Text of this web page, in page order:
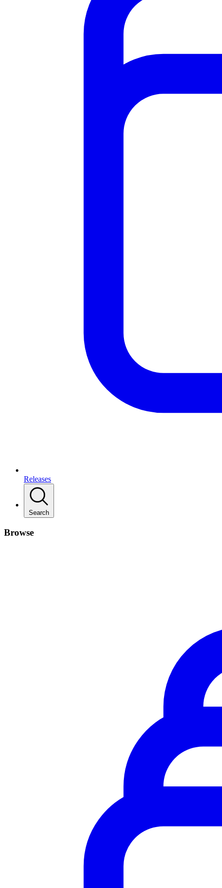
Releases
Search
Browse